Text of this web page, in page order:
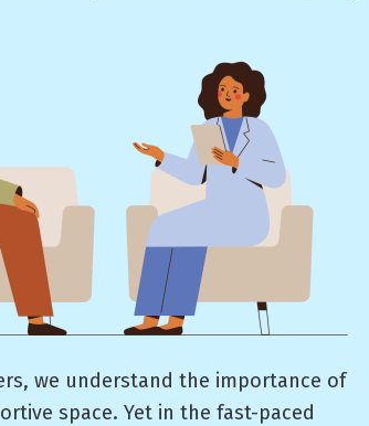
we understand the importance of
space. Yet in the fast-paced